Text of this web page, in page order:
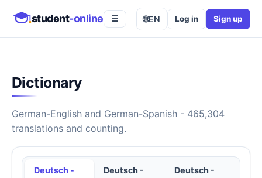
student-online ☰ 🌐EN Log in Sign up
Dictionary
German-English and German-Spanish - 465,304
translations and counting.
Deutsch -
Deutsch -
Deutsch -